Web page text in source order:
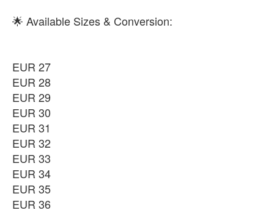
EUR 35
EUR 36
₨11,350
🌟 Available Sizes & Conversion:
EUR 27
EUR 28
EUR 29
EUR 30
EUR 31
EUR 32
EUR 33
EUR 34
EUR 35
EUR 36